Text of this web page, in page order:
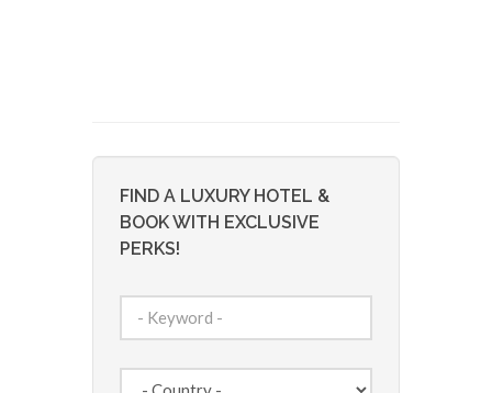
FIND A LUXURY HOTEL &
BOOK WITH EXCLUSIVE
PERKS!